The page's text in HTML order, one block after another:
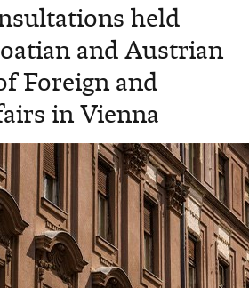
held
and Austrian
Foreign and
in Vienna